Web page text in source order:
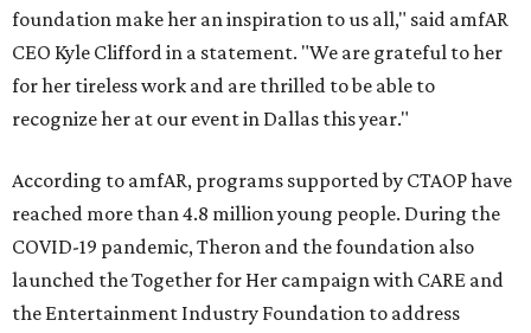
foundation make her an inspiration to us all," said amfAR
CEO Kyle Clifford in a statement. "We are grateful to her
for her tireless work and are thrilled to be able to
recognize her at our event in Dallas this year."
According to amfAR, programs supported by CTAOP have
reached more than 4.8 million young people. During the
COVID-19 pandemic, Theron and the foundation also
launched the Together for Her campaign with CARE and
the Entertainment Industry Foundation to address